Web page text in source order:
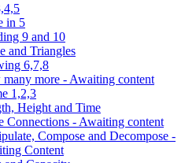
in 5
9 and 10
and Triangles
6,7,8
more - Awaiting content
1,2,3
Height and Time
Connections - Awaiting content
Compose and Decompose -
Content